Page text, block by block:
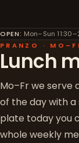
OPEN: Mon–Sun
PRANZO ·
Lunch
Mo–Fr we serve
of the day with a
plate today you
whole weekly